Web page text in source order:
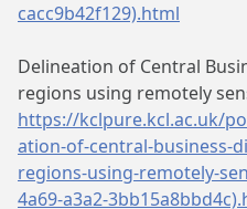
cacc9b42f129).html
Delineation of Central
regions using remotely
https://kclpure.kcl.ac.uk/
ation-of-central-business-
regions-using-remotely-
4a69-a3a2-